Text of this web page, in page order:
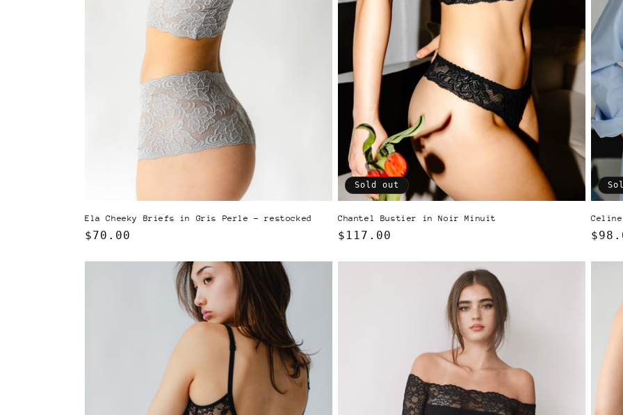
Ela Cheeky Briefs in Gris Perle - restocked
Regular
$70.00
Sold out
Chantel Bustier in Noir Minuit
Regular
$117.00